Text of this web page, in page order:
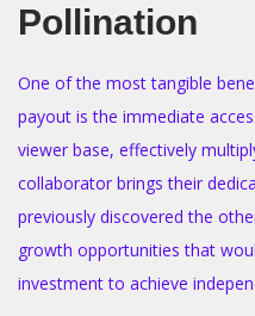
Pollination
One of the most tangible
payout is the immediate
viewer base, effectively
collaborator brings their
previously discovered the
growth opportunities that
investment to achieve